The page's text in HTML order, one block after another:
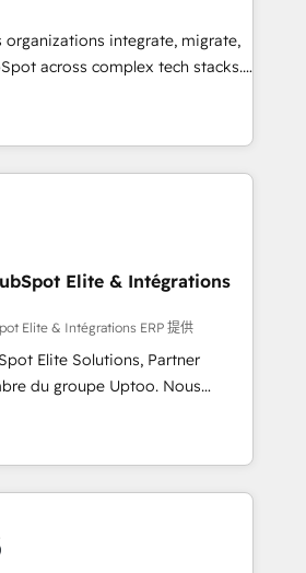
and integrations built for
WhatsApp, email, paid
Deploy AI agents for
ups, service triage, and
Growth-Track: Unlock
📍 São Paulo, BR
organizations integrate, migrate,
across complex tech stacks.
to real-time integrations
we ensure clean, reliable
Solutions: -
Migration - Custom HubSpot
Portal Consolidation -
- HubSpot and NetSuite or
system data
broken or unreliable
migrations and integrations.
Elite & Intégrations
Elite & Intégrations ERP 提供
Elite Solutions, Partner
du groupe Uptoo. Nous
B2B à unifier Marketing,
HubSpot grâce à la Revenue
des équipes, pipeline
🔌 Intégrations
Ringover, Modjo), Shopify,